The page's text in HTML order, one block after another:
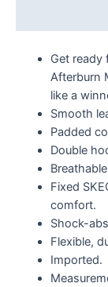
Get ready
Afterburn
like a
Smooth
Padded
Double
Fixed
comfort.
Shock-
Flexible,
Imported.